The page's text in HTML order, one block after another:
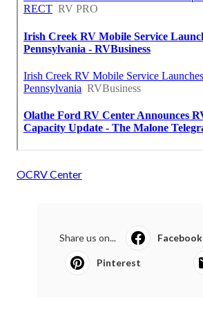
OCRV Center
Share us on... Facebook
Pinterest